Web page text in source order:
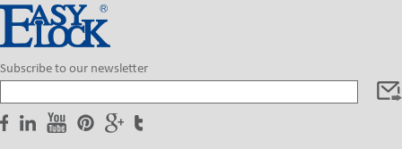
Subscribe to our newsletter